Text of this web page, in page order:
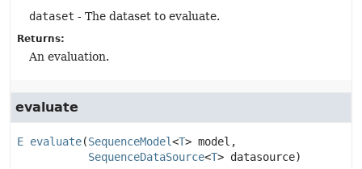
dataset - The dataset to evaluate.
Returns:
An evaluation.
evaluate
E evaluate(SequenceModel<T> model,
SequenceDataSource<T> datasource)